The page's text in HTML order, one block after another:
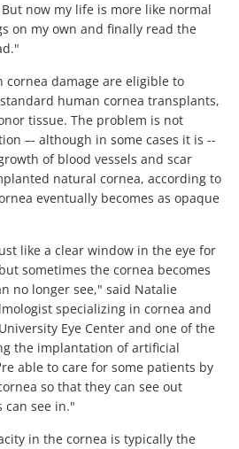
now my life is more like normal
on my own and finally read the
cornea damage are eligible to
human cornea transplants,
tissue. The problem is not
–- although in some cases it is --
of blood vessels and scar
natural cornea, according to
eventually becomes as opaque
like a clear window in the eye for
sometimes the cornea becomes
no longer see," said Natalie
specializing in cornea and
Eye Center and one of the
the implantation of artificial
able to care for some patients by
so that they can see out
can see in."
in the cornea is typically the